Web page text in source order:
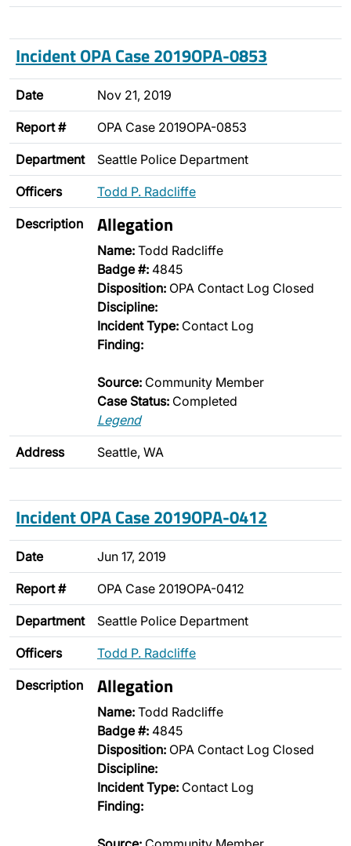
Incident OPA Case 2019OPA-0853
Date Nov 21, 2019
Report # OPA Case 2019OPA-0853
Department Seattle Police Department
Officers Todd P. Radcliffe
Description Allegation
Name: Todd Radcliffe
Badge #: 4845
Disposition: OPA Contact Log Closed
Discipline:
Incident Type: Contact Log
Finding:
Source: Community Member
Case Status: Completed
Legend
Address Seattle, WA
Incident OPA Case 2019OPA-0412
Date Jun 17, 2019
Report # OPA Case 2019OPA-0412
Department Seattle Police Department
Officers Todd P. Radcliffe
Description Allegation
Name: Todd Radcliffe
Badge #: 4845
Disposition: OPA Contact Log Closed
Discipline:
Incident Type: Contact Log
Finding: